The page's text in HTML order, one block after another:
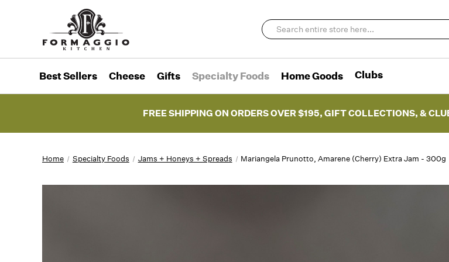
Best Sellers Cheese Gifts Specialty Foods Home Goods Clubs
FREE SHIPPING ON ORDERS OVER $195, GIFT COLLECTIONS, &
Home Specialty Foods Jams + Honeys + Spreads Mariangela Prunotto, Amarene (Cherry) Extra Jam - 300g